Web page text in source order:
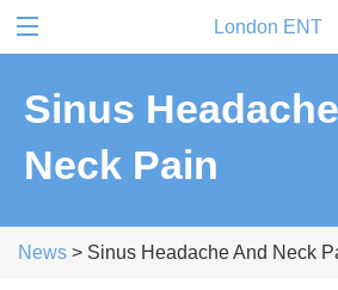
London ENT
Sinus
Neck Pain
News > Sinus Headache And Neck